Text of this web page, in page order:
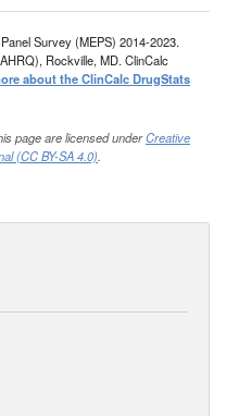
Survey (MEPS) 2014-2023.
Rockville, MD. ClinCalc
about the ClinCalc DrugStats
page are licensed underCreative
(CC BY-SA 4.0).